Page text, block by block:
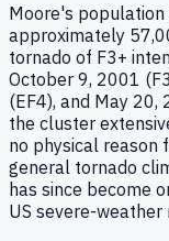
Moore's
approximately
tornado of F3+
October 9, 2001
(EF4), and May 20,
the cluster
no physical reason
general tornado
has since become
US severe-weather